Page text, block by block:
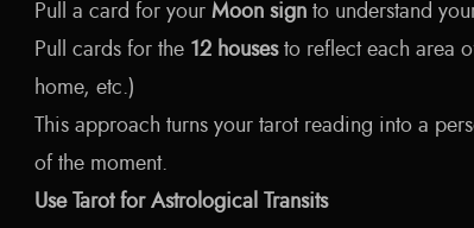
Pull a card for your Moon sign to understand
Pull cards for the 12 housesto reflect each area
home, etc.)
This approach turns your tarot reading into a
of the moment.
Use Tarot for Astrological Transits